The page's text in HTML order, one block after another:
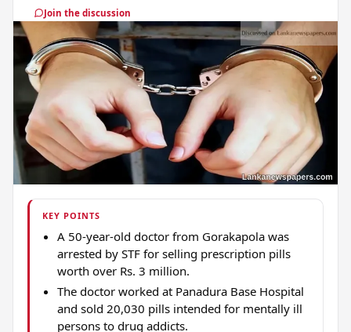
Join the discussion
KEY POINTS
A 50-year-old doctor from Gorakapola was
arrested by STF for selling prescription pills
worth over Rs. 3 million.
The doctor worked at Panadura Base Hospital
and sold 20,030 pills intended for mentally ill
persons to drug addicts.